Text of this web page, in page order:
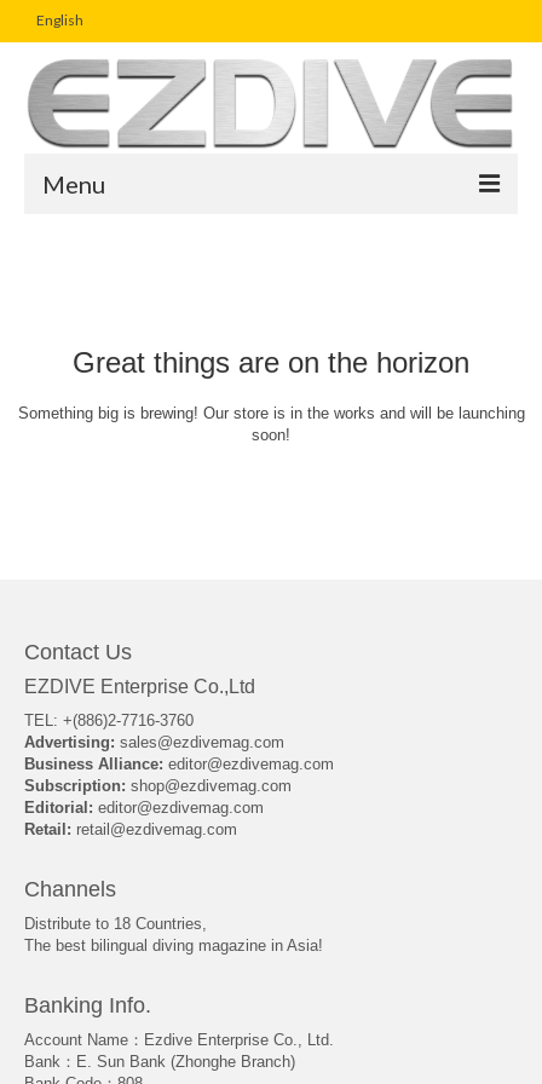
English
Menu
Article
Great things are on the horizon
Something big is brewing! Our store is in the works and will be launching
soon!
Contact Us
EZDIVE Enterprise Co.,Ltd
TEL: +(886)2-7716-3760
Advertising: sales@ezdivemag.com
Business Alliance: editor@ezdivemag.com
Subscription: shop@ezdivemag.com
Editorial: editor@ezdivemag.com
Retail: retail@ezdivemag.com
Channels
Distribute to 18 Countries,
The best bilingual diving magazine in Asia!
Banking Info.
Account Name：Ezdive Enterprise Co., Ltd.
Bank：E. Sun Bank (Zhonghe Branch)